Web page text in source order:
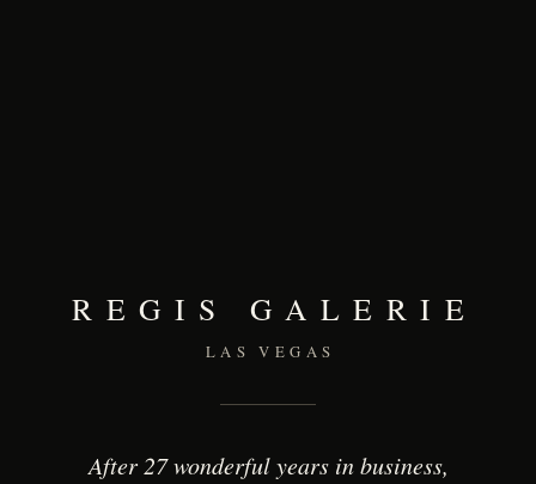
REGIS GALERIE
LAS VEGAS
After 27 wonderful years in business,